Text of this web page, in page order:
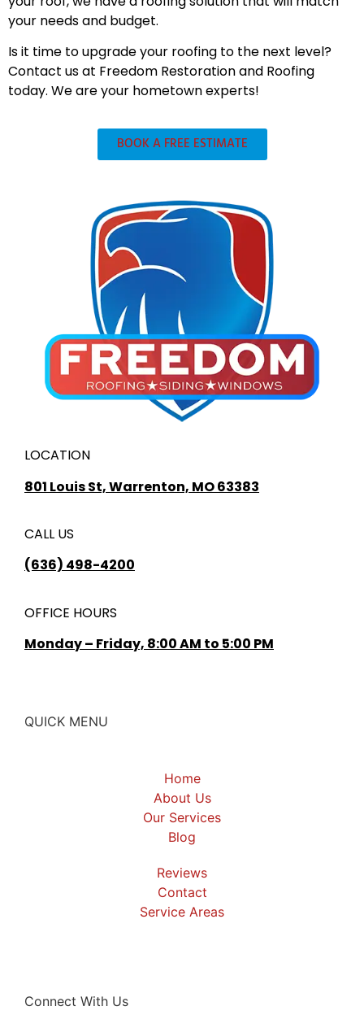
your needs and budget.
Is it time to upgrade your roofing to the next level?
Contact us at Freedom Restoration and Roofing
today. We are your hometown experts!
BOOK A FREE ESTIMATE
LOCATION
801 Louis St, Warrenton, MO 63383
CALL US
(636) 498-4200
OFFICE HOURS
Monday – Friday, 8:00 AM to 5:00 PM
QUICK MENU
Home
About Us
Our Services
Blog
Reviews
Contact
Service Areas
Connect With Us